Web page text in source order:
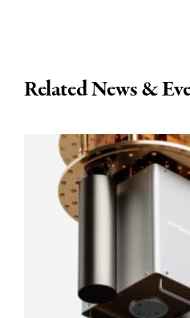
Related News &